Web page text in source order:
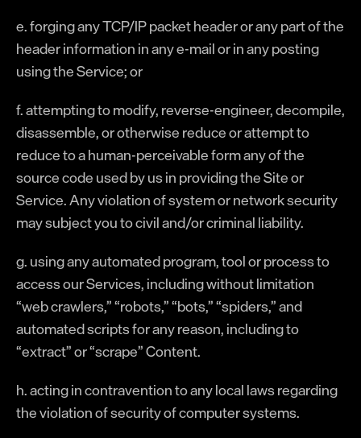
e. forging any TCP/IP packet header or any part of the
header information in any e-mail or in any posting
using the Service; or
f. attempting to modify, reverse-engineer, decompile,
disassemble, or otherwise reduce or attempt to
reduce to a human-perceivable form any of the
source code used by us in providing the Site or
Service. Any violation of system or network security
may subject you to civil and/or criminal liability.
g. using any automated program, tool or process to
access our Services, including without limitation
“web crawlers,” “robots,” “bots,” “spiders,” and
automated scripts for any reason, including to
“extract” or “scrape” Content.
h. acting in contravention to any local laws regarding
the violation of security of computer systems.